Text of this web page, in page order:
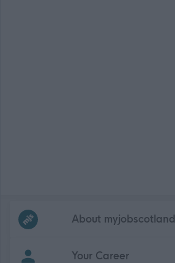
Frequentedlinks
About myjobscotland
Your Career